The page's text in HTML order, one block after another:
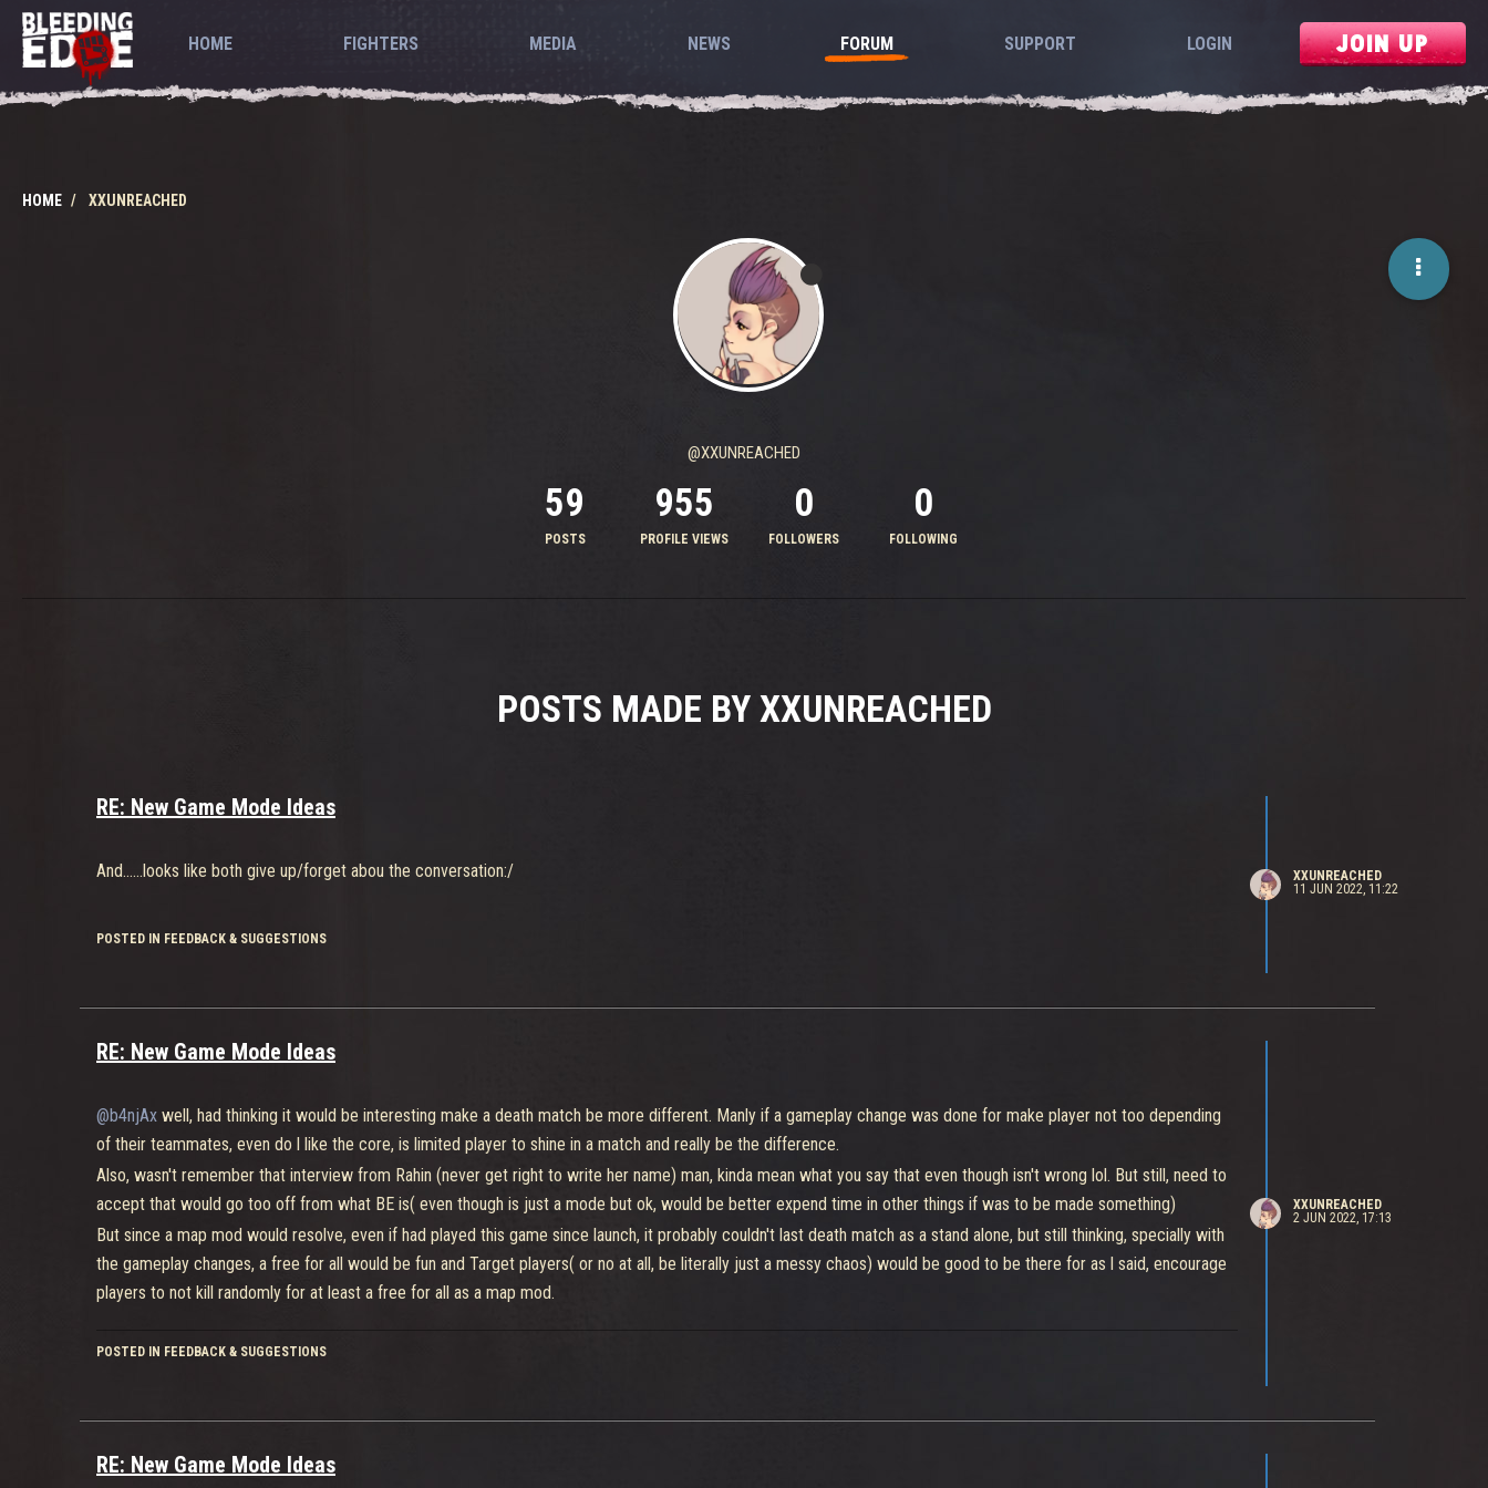
HOME FIGHTERS MEDIA NEWS FORUM SUPPORT LOGIN JOIN UP
HOME XXUNREACHED
@XXUNREACHED
59
POSTS
955
PROFILE VIEWS
0
FOLLOWERS
0
FOLLOWING
POSTS MADE BY XXUNREACHED
RE: New Game Mode Ideas
And......looks like both give up/forget abou the conversation:/
POSTED IN FEEDBACK & SUGGESTIONS
XXUNREACHED
11 JUN 2022, 11:22
RE: New Game Mode Ideas
@b4njAx well, had thinking it would be interesting make a death match be more different. Manly if a gameplay change was done for make player not too depending
of their teammates, even do l like the core, is limited player to shine in a match and really be the difference.
Also, wasn't remember that interview from Rahin (never get right to write her name) man, kinda mean what you say that even though isn't wrong lol. But still, need to
accept that would go too off from what BE is( even though is just a mode but ok, would be better expend time in other things if was to be made something)
But since a map mod would resolve, even if had played this game since launch, it probably couldn't last death match as a stand alone, but still thinking, specially with
the gameplay changes, a free for all would be fun and Target players( or no at all, be literally just a messy chaos) would be good to be there for as l said, encourage
players to not kill randomly for at least a free for all as a map mod.
abilities, super and bonus (which honestly could even fit for be a game feature like is the fighter mods, it would definitely give to fighters more power and builds for
gameplay)
POSTED IN FEEDBACK & SUGGESTIONS
XXUNREACHED
2 JUN 2022, 17:13
RE: New Game Mode Ideas